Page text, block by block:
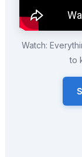
Watch:
to